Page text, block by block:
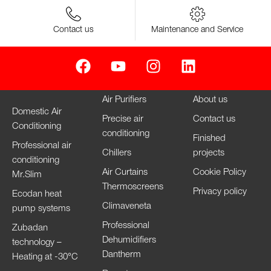
Contact us Maintenance and Service
Domestic Air
Conditioning
Professional air
conditioning
Mr.Slim
Ecodan heat
pump systems
Zubadan
technology –
Heating at -30°C
Air Purifiers
Precise air
conditioning
Chillers
Air Curtains
Thermoscreens
Climaveneta
Professional
Dehumidifiers
Dantherm
About us
Contact us
Finished
projects
Cookie Policy
Privacy policy